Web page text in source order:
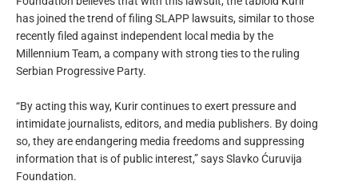
has joined the trend of filing SLAPP lawsuits, similar to those
recently filed against independent local media by the
Millennium Team, a company with strong ties to the ruling
Serbian Progressive Party.
“By acting this way, Kurir continues to exert pressure and
intimidate journalists, editors, and media publishers. By doing
so, they are endangering media freedoms and suppressing
information that is of public interest,”saysSlavko Ćuruvija
Foundation.